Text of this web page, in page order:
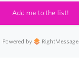
Add me to the list!
Powered by RightMessage